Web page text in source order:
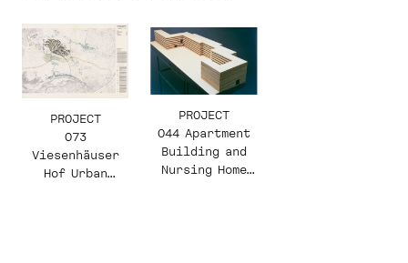
PROJECT
073
Viesenhäuser
Hof Urban
PROJECT
044 Apartment
Building and
Nursing Home